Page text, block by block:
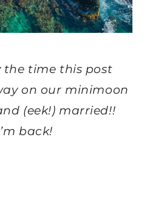
the time this post
on our minimoon
(eek!) married!!
back!